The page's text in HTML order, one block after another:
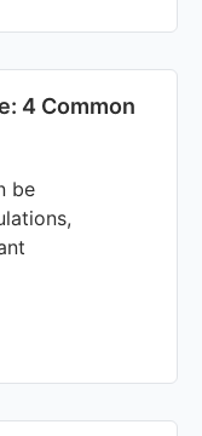
4 Common
be